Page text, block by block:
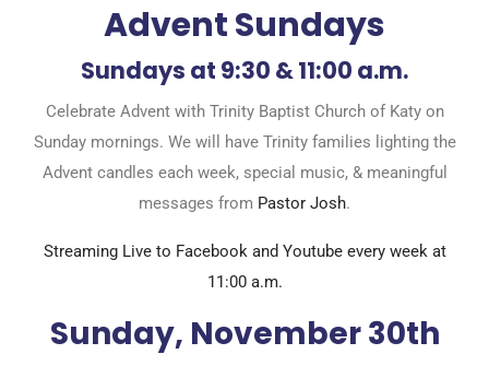
Advent Sundays
Sundays at 9:30 & 11:00 a.m.
Celebrate Advent with Trinity Baptist Church of Katy on
Sunday mornings. We will have Trinity families lighting the
Advent candles each week, special music, & meaningful
messages from Pastor Josh.
Streaming Live to Facebook and Youtube every week at
11:00 a.m.
Sunday, November 30th